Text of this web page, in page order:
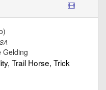
Gelding
Trail Horse, Trick